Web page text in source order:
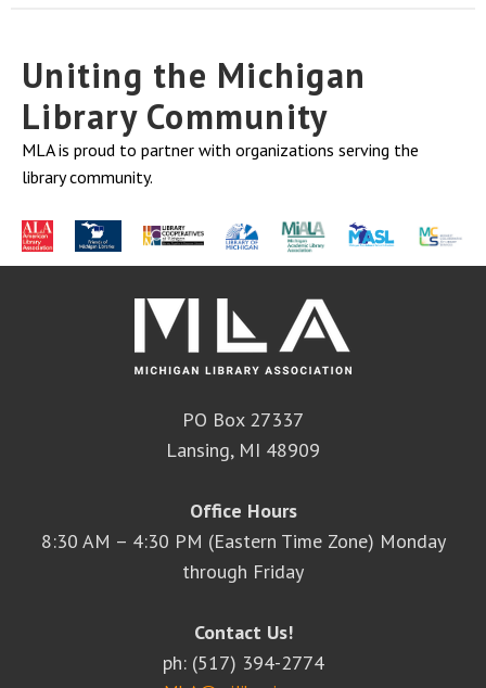
Uniting the Michigan
Library Community
MLA is proud to partner with organizations serving the
library community.
PO Box 27337
Lansing, MI 48909
Office Hours
8:30 AM – 4:30 PM (Eastern Time Zone) Monday
through Friday
Contact Us!
ph: (517) 394-2774